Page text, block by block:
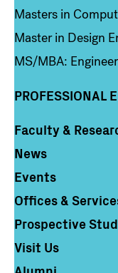
Masters in
Master in Design
MS/MBA:
PROFESSIONAL
Column 4
Faculty &
News
Events
Offices &
Prospective
Visit Us